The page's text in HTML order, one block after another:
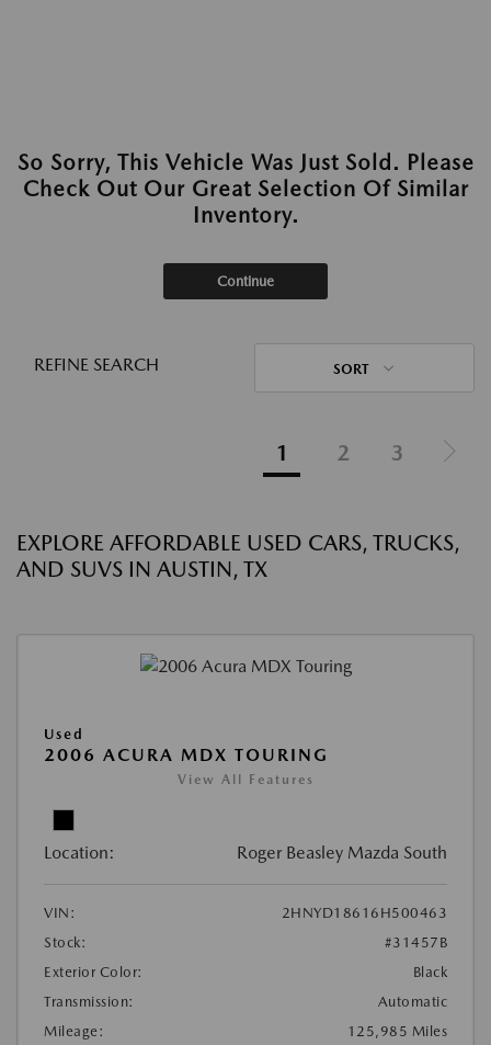
So Sorry, This Vehicle Was Just Sold. Please
Check Out Our Great Selection Of Similar
Inventory.
Continue
REFINE SEARCH SORT
1 2 3
EXPLORE AFFORDABLE USED CARS, TRUCKS,
AND SUVS IN AUSTIN, TX
Used
2006 ACURA MDX TOURING
View All Features
Location: Roger Beasley Mazda South
VIN:
2HNYD18616H500463
Stock:
#31457B
Exterior Color:
Black
Transmission:
Automatic
Mileage:
125,985 Miles